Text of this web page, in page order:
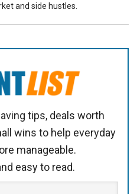
and side hustles.
tips, deals worth
wins to help everyday
manageable.
easy to read.